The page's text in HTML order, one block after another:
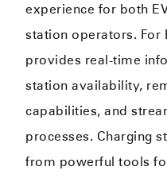
experience for both
station operators. For
provides real-time
station availability,
capabilities, and
processes. Charging
from powerful tools